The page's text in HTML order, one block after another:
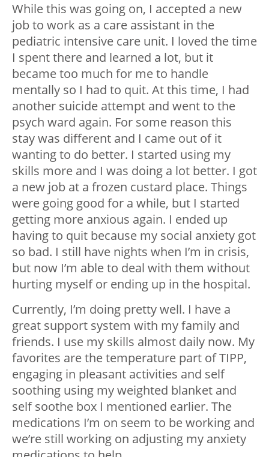
While this was going on, I accepted a new
job to work as a care assistant in the
pediatric intensive care unit. I loved the time
I spent there and learned a lot, but it
became too much for me to handle
mentally so I had to quit. At this time, I had
another suicide attempt and went to the
psych ward again. For some reason this
stay was different and I came out of it
wanting to do better. I started using my
skills more and I was doing a lot better. I got
a new job at a frozen custard place. Things
were going good for a while, but I started
getting more anxious again. I ended up
having to quit because my social anxiety got
so bad. I still have nights when I’m in crisis,
but now I’m able to deal with them without
hurting myself or ending up in the hospital.
Currently, I’m doing pretty well. I have a
great support system with my family and
friends. I use my skills almost daily now. My
favorites are the temperature part of TIPP,
engaging in pleasant activities and self
soothing using my weighted blanket and
self soothe box I mentioned earlier. The
medications I’m on seem to be working and
we’re still working on adjusting my anxiety